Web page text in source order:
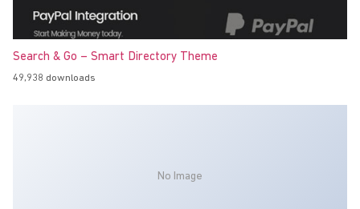
Search & Go – Smart Directory Theme
49,938 downloads
No Image